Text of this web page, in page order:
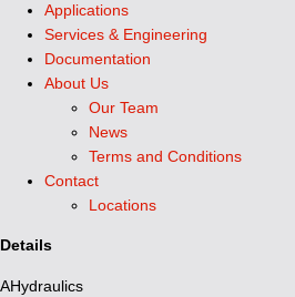
Applications
Services & Engineering
Documentation
About Us
Our Team
News
Terms and Conditions
Contact
Locations
Details
AHydraulics